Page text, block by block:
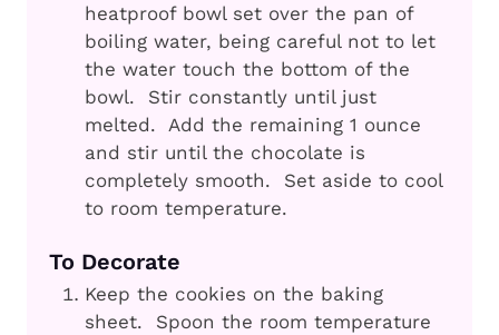
heatproof bowl set over the pan of
boiling water, being careful not to let
the water touch the bottom of the
bowl. Stir constantly until just
melted. Add the remaining 1 ounce
and stir until the chocolate is
completely smooth. Set aside to cool
to room temperature.
To Decorate
Keep the cookies on the baking
sheet. Spoon the room temperature